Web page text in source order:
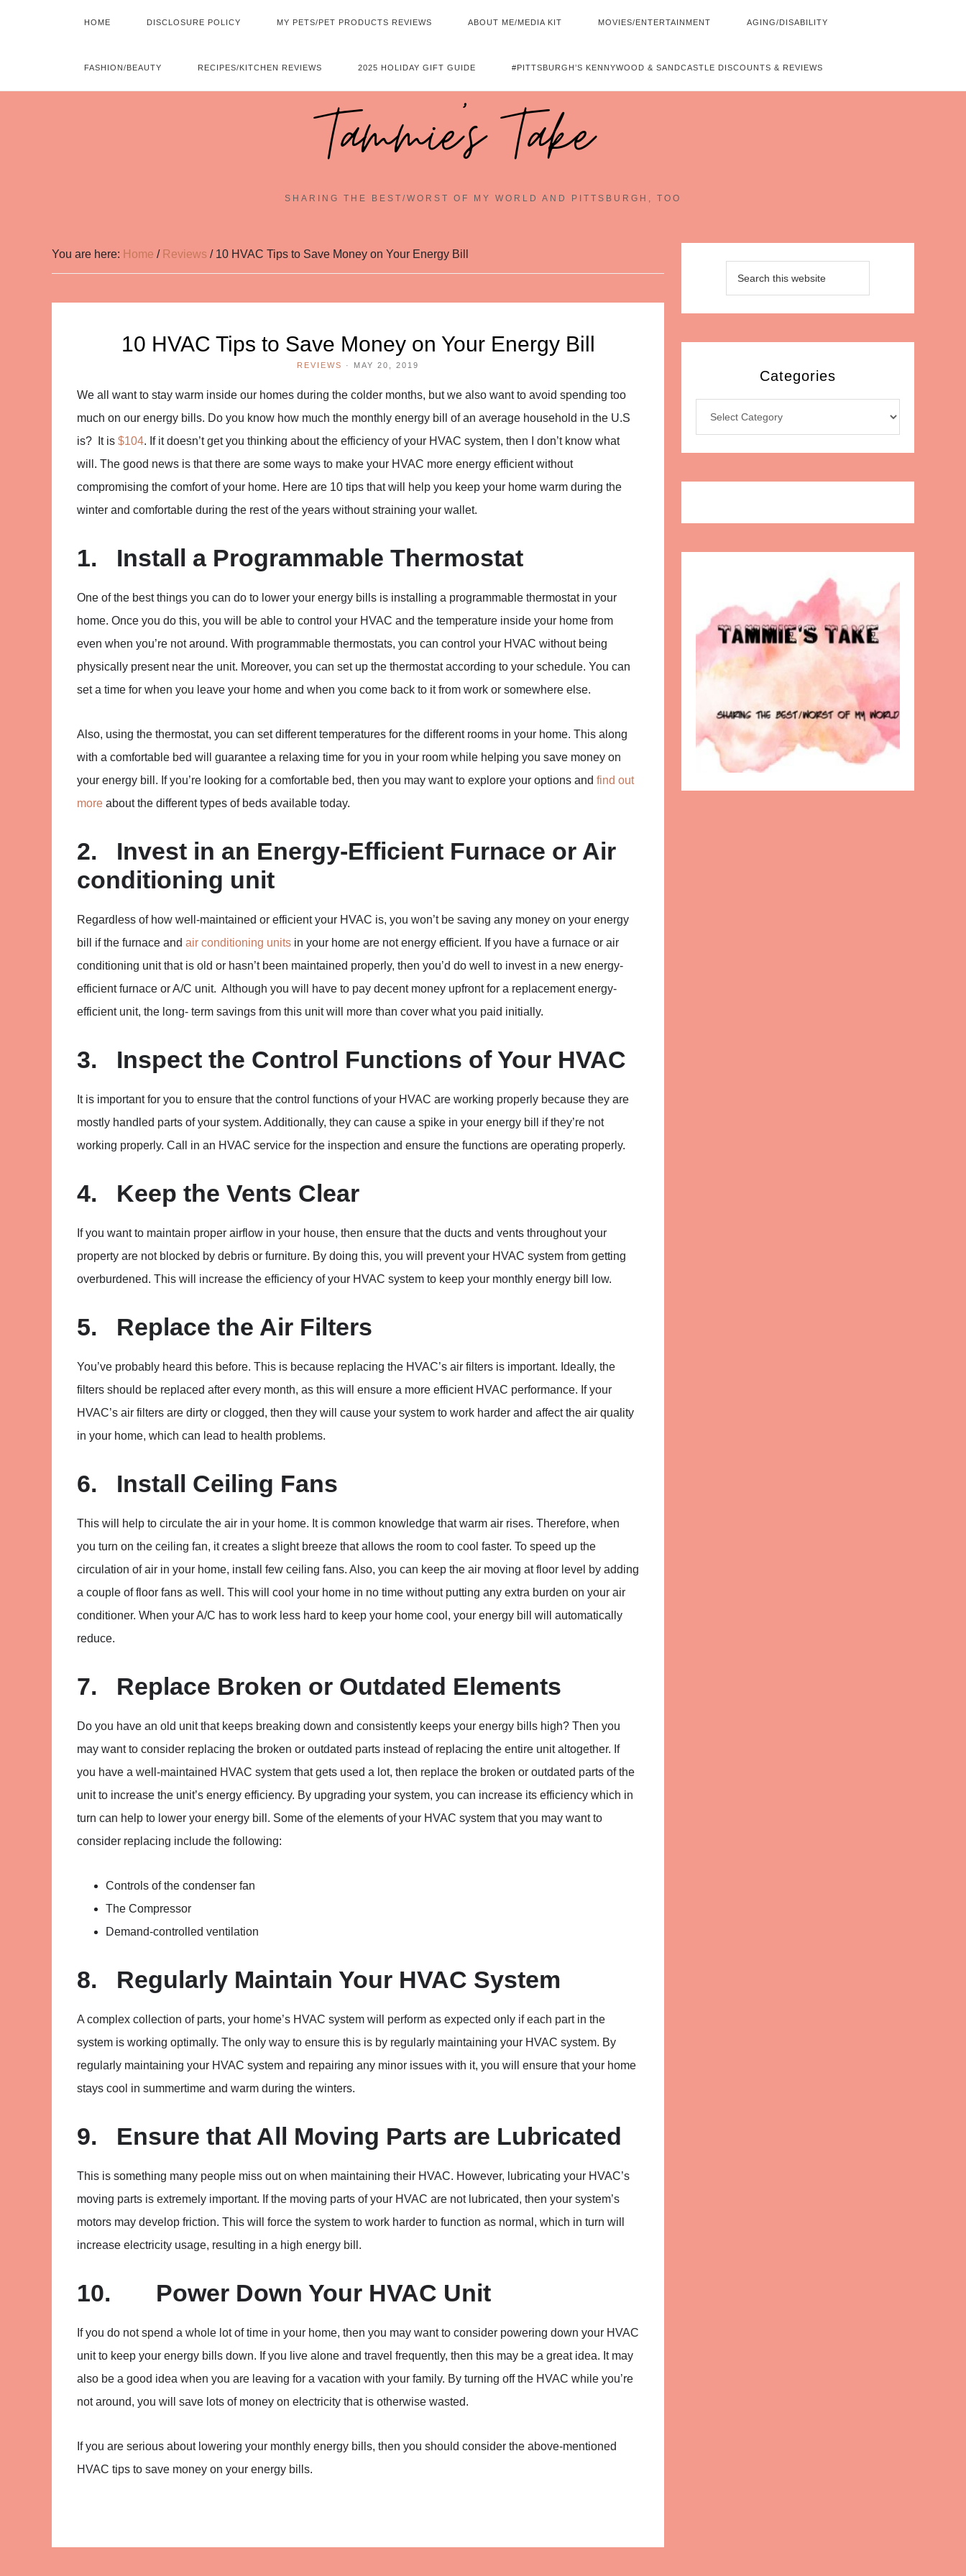
HOME DISCLOSURE POLICY MY PETS/PET PRODUCTS REVIEWS ABOUT ME/MEDIA KIT MOVIES/ENTERTAINMENT AGING/DISABILITY
FASHION/BEAUTY RECIPES/KITCHEN REVIEWS 2025 HOLIDAY GIFT GUIDE #PITTSBURGH’S KENNYWOOD & SANDCASTLE DISCOUNTS & REVIEWS
Tammie's Take~
SHARING THE BEST/WORST OF MY WORLD AND PITTSBURGH, TOO
You are here: Home / Reviews /10 HVAC Tips to Save Money on Your Energy Bill
10 HVAC Tips to Save Money on Your Energy Bill
REVIEWS · MAY 20, 2019
We all want to stay warm inside our homes during the colder months, but we also want to avoid spending too
much on our energy bills. Do you know how much the monthly energy bill of an average household in the U.S
is? It is $104. If it doesn’t get you thinking about the efficiency of your HVAC system, then I don’t know what
will. The good news is that there are some ways to make your HVAC more energy efficient without
compromising the comfort of your home. Here are 10 tips that will help you keep your home warm during the
winter and comfortable during the rest of the years without straining your wallet.
1. Install a Programmable Thermostat
One of the best things you can do to lower your energy bills is installing a programmable thermostat in your
home. Once you do this, you will be able to control your HVAC and the temperature inside your home from
even when you’re not around. With programmable thermostats, you can control your HVAC without being
physically present near the unit. Moreover, you can set up the thermostat according to your schedule. You can
set a time for when you leave your home and when you come back to it from work or somewhere else.
Also, using the thermostat, you can set different temperatures for the different rooms in your home. This along
with a comfortable bed will guarantee a relaxing time for you in your room while helping you save money on
your energy bill. If you’re looking for a comfortable bed, then you may want to explore your options and find out
more about the different types of beds available today.
2. Invest in an Energy-Efficient Furnace or Air
conditioning unit
Regardless of how well-maintained or efficient your HVAC is, you won’t be saving any money on your energy
bill if the furnace and air conditioning units in your home are not energy efficient. If you have a furnace or air
conditioning unit that is old or hasn’t been maintained properly, then you’d do well to invest in a new energy-
efficient furnace or A/C unit. Although you will have to pay decent money upfront for a replacement energy-
efficient unit, the long- term savings from this unit will more than cover what you paid initially.
3. Inspect the Control Functions of Your HVAC
It is important for you to ensure that the control functions of your HVAC are working properly because they are
mostly handled parts of your system. Additionally, they can cause a spike in your energy bill if they’re not
working properly. Call in an HVAC service for the inspection and ensure the functions are operating properly.
4. Keep the Vents Clear
If you want to maintain proper airflow in your house, then ensure that the ducts and vents throughout your
property are not blocked by debris or furniture. By doing this, you will prevent your HVAC system from getting
overburdened. This will increase the efficiency of your HVAC system to keep your monthly energy bill low.
5. Replace the Air Filters
You’ve probably heard this before. This is because replacing the HVAC’s air filters is important. Ideally, the
filters should be replaced after every month, as this will ensure a more efficient HVAC performance. If your
HVAC’s air filters are dirty or clogged, then they will cause your system to work harder and affect the air quality
in your home, which can lead to health problems.
6. Install Ceiling Fans
This will help to circulate the air in your home. It is common knowledge that warm air rises. Therefore, when
you turn on the ceiling fan, it creates a slight breeze that allows the room to cool faster. To speed up the
circulation of air in your home, install few ceiling fans. Also, you can keep the air moving at floor level by adding
a couple of floor fans as well. This will cool your home in no time without putting any extra burden on your air
conditioner. When your A/C has to work less hard to keep your home cool, your energy bill will automatically
reduce.
7. Replace Broken or Outdated Elements
Do you have an old unit that keeps breaking down and consistently keeps your energy bills high? Then you
may want to consider replacing the broken or outdated parts instead of replacing the entire unit altogether. If
you have a well-maintained HVAC system that gets used a lot, then replace the broken or outdated parts of the
unit to increase the unit’s energy efficiency. By upgrading your system, you can increase its efficiency which in
turn can help to lower your energy bill. Some of the elements of your HVAC system that you may want to
consider replacing include the following:
Controls of the condenser fan
The Compressor
Demand-controlled ventilation
8. Regularly Maintain Your HVAC System
A complex collection of parts, your home’s HVAC system will perform as expected only if each part in the
system is working optimally. The only way to ensure this is by regularly maintaining your HVAC system. By
regularly maintaining your HVAC system and repairing any minor issues with it, you will ensure that your home
stays cool in summertime and warm during the winters.
9. Ensure that All Moving Parts are Lubricated
This is something many people miss out on when maintaining their HVAC. However, lubricating your HVAC’s
moving parts is extremely important. If the moving parts of your HVAC are not lubricated, then your system’s
motors may develop friction. This will force the system to work harder to function as normal, which in turn will
increase electricity usage, resulting in a high energy bill.
10. Power Down Your HVAC Unit
If you do not spend a whole lot of time in your home, then you may want to consider powering down your HVAC
unit to keep your energy bills down. If you live alone and travel frequently, then this may be a great idea. It may
also be a good idea when you are leaving for a vacation with your family. By turning off the HVAC while you’re
not around, you will save lots of money on electricity that is otherwise wasted.
If you are serious about lowering your monthly energy bills, then you should consider the above-mentioned
HVAC tips to save money on your energy bills.
Categories